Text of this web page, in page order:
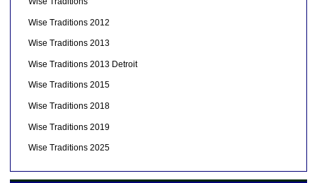
Wise Traditions 2012
Wise Traditions 2013
Wise Traditions 2013 Detroit
Wise Traditions 2015
Wise Traditions 2018
Wise Traditions 2019
Wise Traditions 2025